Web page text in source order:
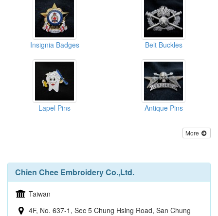
Insignia Badges Belt Buckles
Lapel Pins Antique Pins
More
Chien Chee Embroidery Co.,Ltd.
Taiwan
4F, No. 637-1, Sec 5 Chung Hsing Road, San Chung